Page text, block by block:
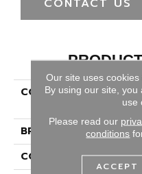
CONTACT US
COLLECTION
BRAND
CONSTRUCTION
Our site uses
By using our site,
use
Please read our
conditions
ACCEPT